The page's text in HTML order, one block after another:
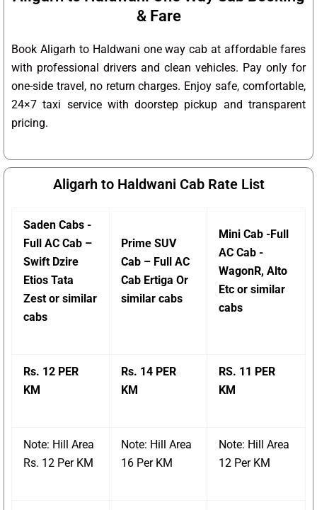
& Fare
Book Aligarh to Haldwani one way cab at affordable fares
with professional drivers and clean vehicles. Pay only for
one-side travel, no return charges. Enjoy safe, comfortable,
24×7 taxi service with doorstep pickup and transparent
pricing.
Aligarh to Haldwani Cab Rate List
Saden Cabs -
Full AC Cab –
Swift Dzire
Etios Tata
Zest or similar
cabs
Prime SUV
Cab – Full AC
Cab Ertiga Or
similar cabs
Mini Cab -Full
AC Cab -
WagonR, Alto
Etc or similar
cabs
Rs. 12 PER
KM
Rs. 14 PER
KM
RS. 11 PER
KM
Note: Hill Area
Rs. 12 Per KM
Note: Hill Area
16 Per KM
Note: Hill Area
12 Per KM